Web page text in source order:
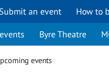
Submit an event How to
Byre Theatre
events